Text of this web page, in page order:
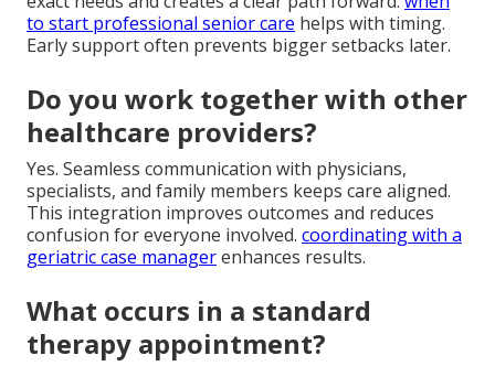
to start professional senior care helps with timing.
Early support often prevents bigger setbacks later.
Do you work together with other
healthcare providers?
Yes. Seamless communication with physicians,
specialists, and family members keeps care aligned.
This integration improves outcomes and reduces
confusion for everyone involved. coordinating with a
geriatric case managerenhances results.
What occurs in a standard
therapy appointment?